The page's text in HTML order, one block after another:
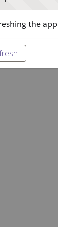
the app